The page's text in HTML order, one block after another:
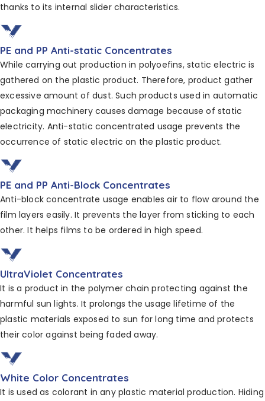
thanks to its internal slider characteristics.
PE and PP Anti-static Concentrates
While carrying out production in polyoefins, staticelectric is
gathered on the plastic product. Therefore, product gather
excessive amount of dust. Such products used in automatic
packaging machinery causesdamage because of static
electricity. Anti-static concentrated usage prevents the
occurrence of staticelectric on the plastic product.
PE and PP Anti-Block Concentrates
Anti-block concentrate usage enables air to flow around the
film layers easily. It prevents the layer from sticking to each
other. It helps films to be ordered in high speed.
UltraViolet Concentrates
It is a product in the polymer chain protecting against the
harmful sun lights. It prolongs the usage lifetime of the
plastic materials exposed to sun for long time andprotects
their color against being faded away.
White Color Concentrates
It is used as colorant in any plastic material production. Hiding